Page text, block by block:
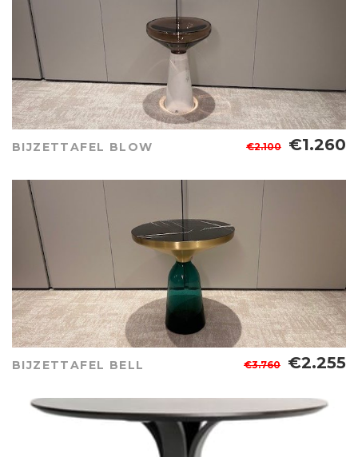
BIJZETTAFEL BLOW €2.100 €1.260
BIJZETTAFEL BELL €3.760 €2.255